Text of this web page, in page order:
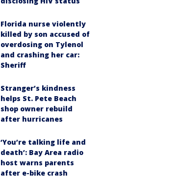
Florida nurse violently
killed by son accused of
overdosing on Tylenol
and crashing her car:
Sheriff
Stranger’s kindness
helps St. Pete Beach
shop owner rebuild
after hurricanes
‘You’re talking life and
death’: Bay Area radio
host warns parents
after e-bike crash